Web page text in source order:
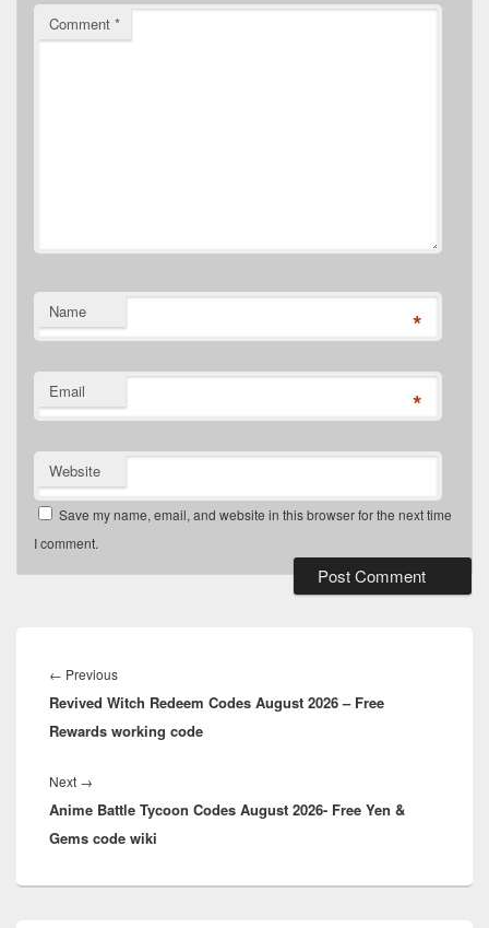
Comment *
Name *
Email *
Website
Save my name, email, and website in this browser for the next time
I comment.
navigation
← PreviousPrevious
post:
Revived Witch Redeem Codes August 2026 – Free
Rewards working code
Next →
post:
Anime Battle Tycoon Codes August 2026- Free Yen &
Gems code wiki